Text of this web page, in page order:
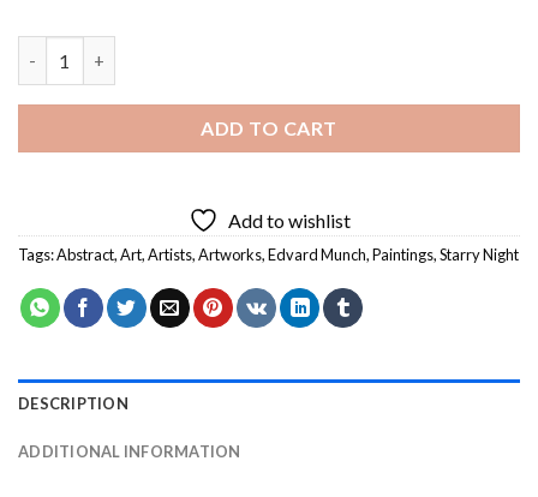
ADD TO CART
Add to wishlist
Tags:Abstract,Art,Artists,Artworks,Edvard Munch,Paintings,Starry Night
DESCRIPTION
ADDITIONAL INFORMATION